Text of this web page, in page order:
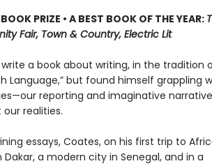
BOOK PRIZE • A BEST BOOK OF THE YEAR:
Fair, Town & Country, Electric Lit
a book about writing, in the tradition
Language,” but found himself grappling
reporting and imaginative
realities.
essays, Coates, on his first trip to
a modern city in Senegal, and in a